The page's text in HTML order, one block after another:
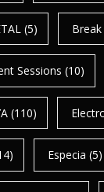
(5)
Sessions (10)
(110)
Especia (5)